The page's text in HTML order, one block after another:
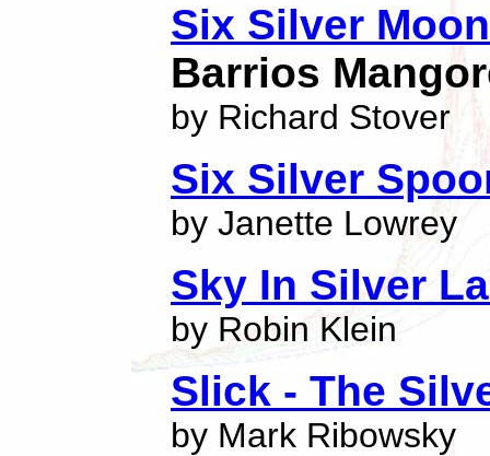
Six Silver
Barrios
by Richard Stover
Six Silver
by Janette Lowrey
Sky In Silver
by Robin Klein
Slick - The
by Mark Ribowsky